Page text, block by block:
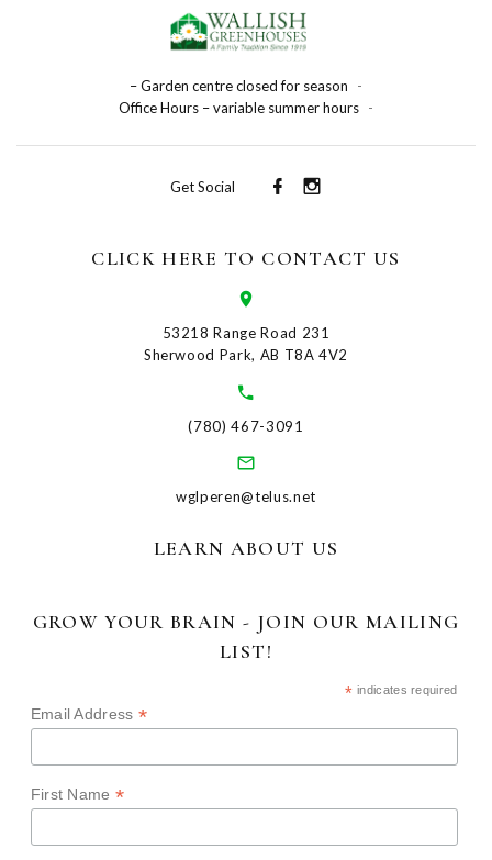
– Garden centre closed for season
-
Office Hours – variable summer hours -
Get Social
CLICK HERE TO CONTACT US
53218 Range Road 231
Sherwood Park, AB T8A 4V2
(780) 467-3091
wglperen@telus.net
LEARN ABOUT US
GROW YOUR BRAIN - JOIN OUR MAILING
LIST!
* indicates required
Email Address*
First Name*